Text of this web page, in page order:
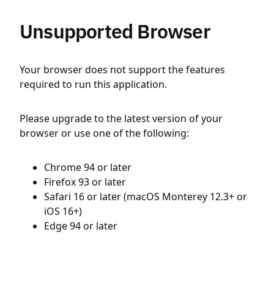
Unsupported Browser
Your browser does not support the features
required to run this application.
Please upgrade to the latest version of your
browser or use one of the following:
Chrome 94 or later
Firefox 93 or later
Safari 16 or later (macOS Monterey 12.3+ or
iOS 16+)
Edge 94 or later